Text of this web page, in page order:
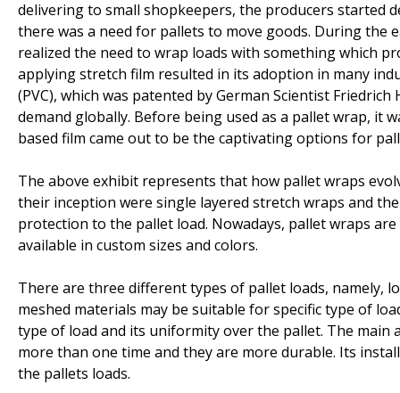
delivering to small shopkeepers, the producers started
there was a need for pallets to move goods. During the
realized the need to wrap loads with something which
applying stretch film resulted in its adoption in many
(PVC), which was patented by German Scientist
demand globally. Before being used as a pallet wrap, it
based film came out to be the captivating options for
The above exhibit represents that how pallet wraps
their inception were single layered stretch wraps and
protection to the pallet load. Nowadays, pallet wraps
available in custom sizes and colors.
There are three different types of pallet loads, namely,
meshed materials may be suitable for specific type of
type of load and its uniformity over the pallet. The main
more than one time and they are more durable. Its
the pallets loads.